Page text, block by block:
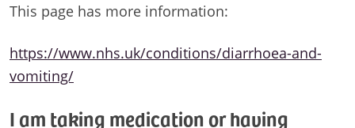
This page has more information:
https://www.nhs.uk/conditions/diarrhoea-and-
vomiting/
I am taking medication or having